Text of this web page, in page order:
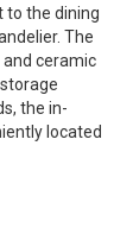
to the dining
The
ceramic
the in-
located